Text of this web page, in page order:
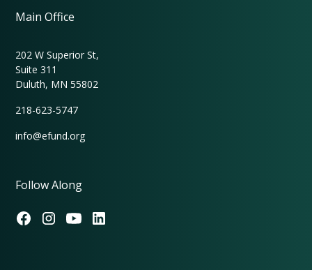
Main Office
202 W Superior St,
Suite 311
Duluth, MN 55802
218-623-5747
info@efund.org
Follow Along